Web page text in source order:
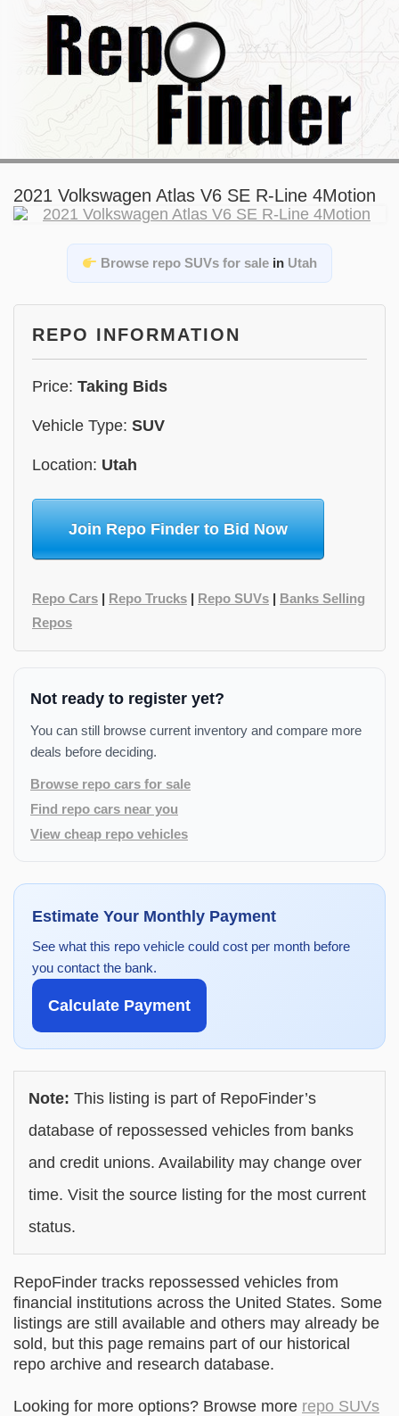
2021 Volkswagen Atlas V6 SE R-Line 4Motion
Browse repo SUVs for sale in Utah
REPO INFORMATION
Price: Taking Bids
Vehicle Type: SUV
Location: Utah
Join Repo Finder to Bid Now
Repo Cars | Repo Trucks | Repo SUVs | Banks Selling
Repos
Not ready to register yet?
You can still browse current inventory and compare more
deals before deciding.
Browse repo cars for sale
Find repo cars near you
View cheap repo vehicles
Estimate Your Monthly Payment
See what this repo vehicle could cost per month before
you contact the bank.
Calculate Payment
Note: This listing is part of RepoFinder’s
database of repossessed vehicles from banks
and credit unions. Availability may change over
time. Visit the source listing for the most current
status.
RepoFinder tracks repossessed vehicles from
financial institutions across the United States. Some
listings are still available and others may already be
sold, but this page remains part of our historical
repo archive and research database.
Looking for more options? Browse more repo SUVs